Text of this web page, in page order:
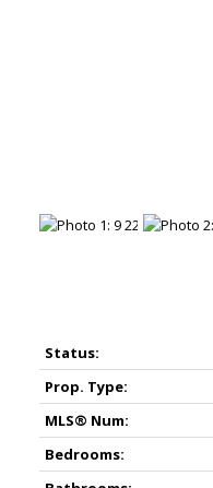
Status:
Prop. Type:
MLS® Num:
Bedrooms: